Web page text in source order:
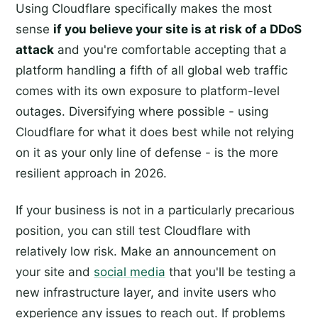
Using Cloudflare specifically makes the most
sense if you believe your site is at risk of a DDoS
attack and you're comfortable accepting that a
platform handling a fifth of all global web traffic
comes with its own exposure to platform-level
outages. Diversifying where possible - using
Cloudflare for what it does best while not relying
on it as your only line of defense - is the more
resilient approach in 2026.
If your business is not in a particularly precarious
position, you can still test Cloudflare with
relatively low risk. Make an announcement on
your site and social media that you'll be testing a
new infrastructure layer, and invite users who
experience any issues to reach out. If problems